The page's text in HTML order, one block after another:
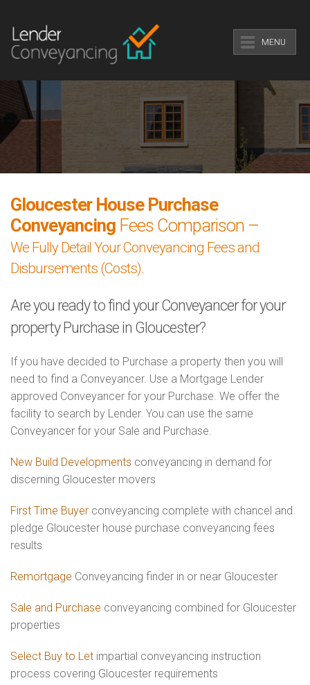
MENU
Gloucester House Purchase
Conveyancing Fees Comparison –
We Fully Detail Your Conveyancing Fees and
Disbursements (Costs).
Are you ready to find your Conveyancer for your
property Purchase in Gloucester?
If you have decided to Purchase a property then you will
need to find a Conveyancer. Use a Mortgage Lender
approved Conveyancer for your Purchase. We offer the
facility to search by Lender. You can use the same
Conveyancer for your Sale and Purchase.
New Build Developments conveyancing in demand for
discerning Gloucester movers
First Time Buyer conveyancing complete with chancel and
pledge Gloucester house purchase conveyancing fees
results
Remortgage Conveyancing finder in or near Gloucester
Sale and Purchase conveyancing combined for Gloucester
properties
Select Buy to Let impartial conveyancing instruction
process covering Gloucester requirements